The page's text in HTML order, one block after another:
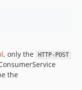
, only the HTTP-POST
the